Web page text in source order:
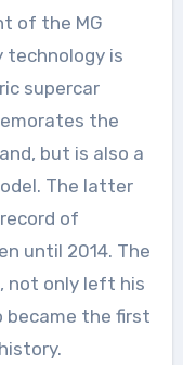
of the MG
technology is
supercar
the
but is also a
The latter
of
until 2014. The
not only left his
became the first